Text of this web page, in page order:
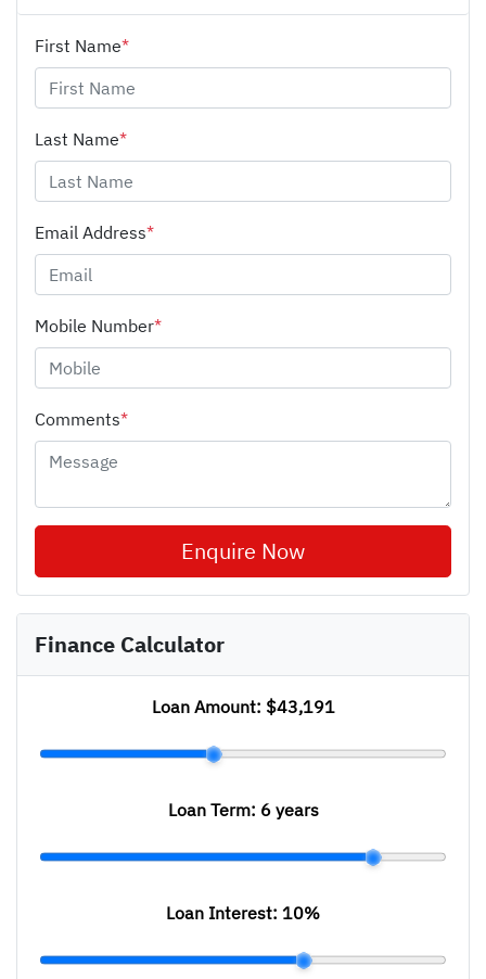
First Name*
Last Name*
Email Address*
Mobile Number*
Comments*
Enquire Now
Finance Calculator
Loan Amount: $43,191
Loan Term: 6 years
Loan Interest: 10%